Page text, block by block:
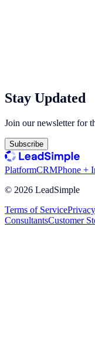
Stay Updated
Join our newsletter for
Subscribe
PlatformCRMPhone +
© 2026 LeadSimple
Terms of Service
ConsultantsCustomer